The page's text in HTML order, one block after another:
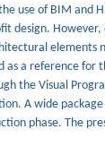
use of BIM and
design.
elements
as a reference
the Visual
A wide
phase. The